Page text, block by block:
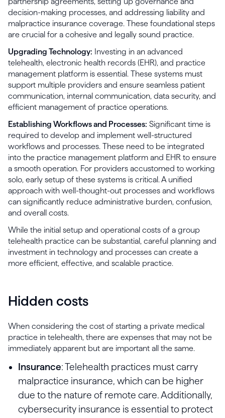
decision-making processes, and addressing liability and
malpractice insurance coverage. These foundational steps
are crucial for a cohesive and legally sound practice.
Upgrading Technology: Investing in an advanced
telehealth, electronic health records (EHR), and practice
management platform is essential. These systems must
support multiple providers and ensure seamless patient
communication, internal communication, data security, and
efficient management of practice operations.
Establishing Workflows and Processes: Significant time is
required to develop and implement well-structured
workflows and processes. These need to be integrated
into the practice management platform and EHR to ensure
a smooth operation. For providers accustomed to working
solo, early setup of these systems is critical. A unified
approach with well-thought-out processes and workflows
can significantly reduce administrative burden, confusion,
and overall costs.
While the initial setup and operational costs of a group
telehealth practice can be substantial, careful planning and
investment in technology and processes can create a
more efficient, effective, and scalable practice.
Hidden costs
When considering the cost of starting a private medical
practice in telehealth, there are expenses that may not be
immediately apparent but are important all the same.
Insurance: Telehealth practices must carry
malpractice insurance, which can be higher
due to the nature of remote care. Additionally,
cybersecurity insurance is essential to protect